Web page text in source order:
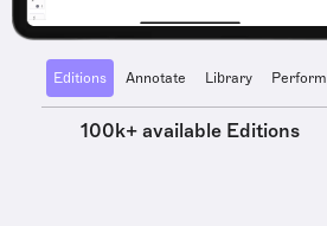
Editions Annotate Library Perform
100k+ available Editions